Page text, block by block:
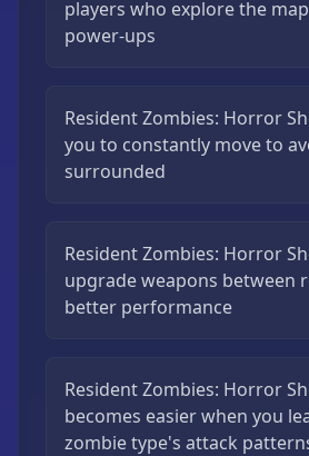
players who explore the
power-ups
Resident Zombies: Horror
you to constantly move to
surrounded
Resident Zombies: Horror
upgrade weapons between
better performance
Resident Zombies: Horror
becomes easier when you
zombie type's attack